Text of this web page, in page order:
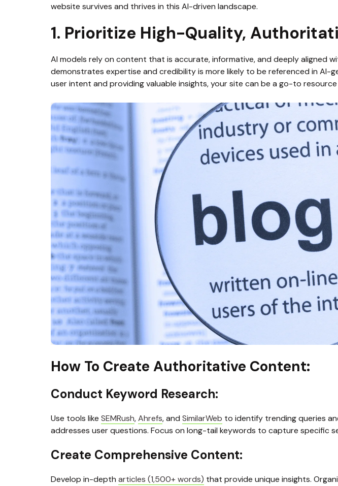
website survives and thrives in this AI-driven landscape.
1. Prioritize High-Quality,
AI models rely on content that is accurate, informative, and deeply aligned
demonstrates expertise and credibility is more likely to be referenced in AI-
user intent and providing valuable insights, your site can be a go-to
How To Create Authoritative Content:
Conduct Keyword Research:
Use tools like SEMRush, Ahrefs, and SimilarWeb to identify trending queries
addresses user questions. Focus on long-tail keywords to capture specific
Create Comprehensive Content:
Develop in-depth articles (1,500+ words) that provide unique insights.